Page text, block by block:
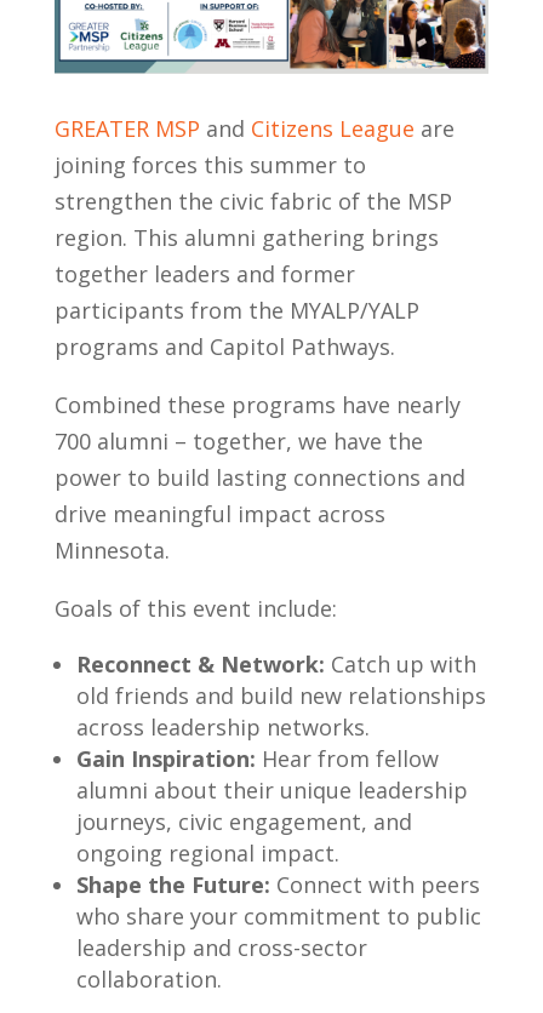
GREATER MSP and Citizens League are
joining forces this summer to
strengthen the civic fabric of the MSP
region. This alumni gathering brings
together leaders and former
participants from the MYALP/YALP
programs and Capitol Pathways.
Combined these programs have nearly
700 alumni – together, we have the
power to build lasting connections and
drive meaningful impact across
Minnesota.
Goals of this event include:
Reconnect & Network: Catch up with
old friends and build new relationships
across leadership networks.
Gain Inspiration: Hear from fellow
alumni about their unique leadership
journeys, civic engagement, and
ongoing regional impact.
Shape the Future: Connect with peers
who share your commitment to public
leadership and cross-sector
collaboration.